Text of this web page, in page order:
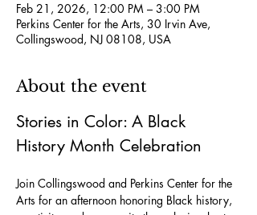
Feb 21, 2026, 12:00 PM – 3:00 PM
Perkins Center for the Arts, 30 Irvin Ave,
Collingswood, NJ 08108, USA
About the event
Stories in Color: A Black
History Month Celebration
Join Collingswood and Perkins Center for the
Arts for an afternoon honoring Black history,